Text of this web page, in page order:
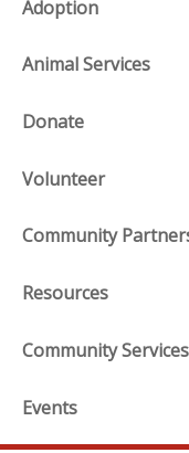
Adoption
Animal Services
Donate
Volunteer
Community
Resources
Community Services
Events